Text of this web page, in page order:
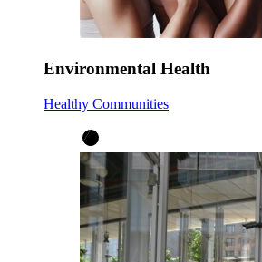
Environmental Health
Healthy Communities